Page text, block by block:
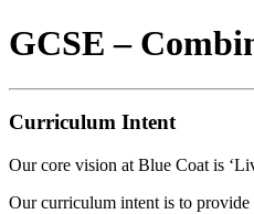
GCSE –
Curriculum Intent
Our core vision at Blue Coat is
Our curriculum intent is to provide